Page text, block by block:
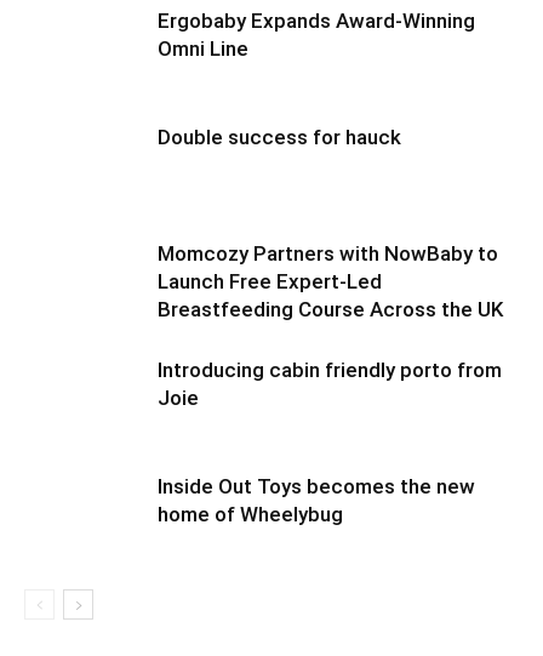
Ergobaby Expands Award-Winning
Omni Line
Double success for hauck
Momcozy Partners with NowBaby to
Launch Free Expert-Led
Breastfeeding Course Across the UK
Introducing cabin friendly porto from
Joie
Inside Out Toys becomes the new
home of Wheelybug